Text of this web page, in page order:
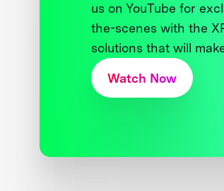
us on YouTube for
the-scenes with the
solutions that will
Watch Now